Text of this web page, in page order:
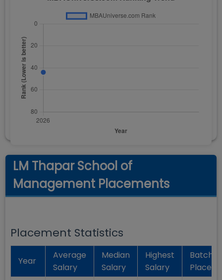
LM Thapar School of
Management Placements
Placement Statistics
Year
Average
Salary
Median
Salary
Highest
Salary
Batch
Placed